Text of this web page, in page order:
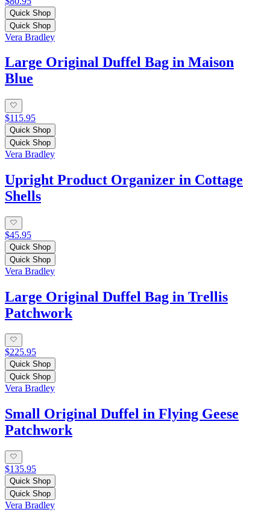
Quick Shop
Quick Shop
Vera Bradley
Large Original Duffel Bag in Maison
Blue
$115.95
Quick Shop
Quick Shop
Vera Bradley
Upright Product Organizer in Cottage
Shells
$45.95
Quick Shop
Quick Shop
Vera Bradley
Large Original Duffel Bag in Trellis
Patchwork
$225.95
Quick Shop
Quick Shop
Vera Bradley
Small Original Duffel in Flying Geese
Patchwork
$135.95
Quick Shop
Quick Shop
Vera Bradley